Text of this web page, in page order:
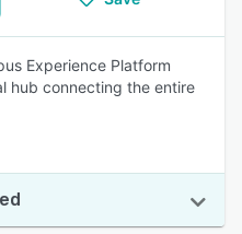
Experience Platform
hub connecting the entire